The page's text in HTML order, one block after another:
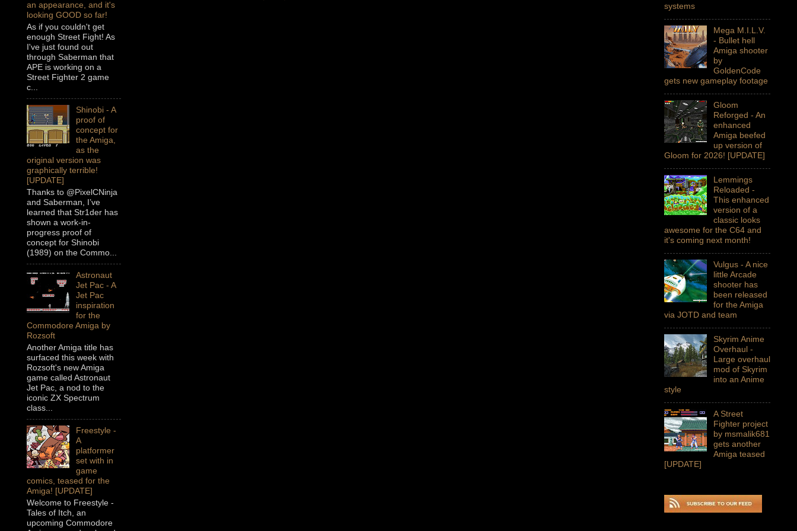
an appearance, and it's
looking GOOD so far!
As if you couldn't get
enough Street Fight! As
I've just found out
through Saberman that
APE is working on a
Street Fighter 2 game
c...
Shinobi - A
proof of
concept for
the Amiga,
as the
original version was
graphically terrible!
[UPDATE]
Thanks to @PixelCNinja
and Saberman, I’ve
learned that Str1der has
shown a work-in-
progress proof of
concept for Shinobi
(1989) on the Commo...
Astronaut
Jet Pac - A
Jet Pac
inspiration
for the
Commodore Amiga by
Rozsoft
Another Amiga title has
surfaced this week with
Rozsoft's new Amiga
game called Astronaut
Jet Pac, a nod to the
iconic ZX Spectrum
class...
Freestyle -
A
platformer
set with in
game
comics, teased for the
Amiga! [UPDATE]
Welcome to Freestyle -
Tales of Itch, an
upcoming Commodore
systems
Mega M.I.L.V.
- Bullet hell
Amiga shooter
by
GoldenCode
gets new gameplay footage
Gloom
Reforged - An
enhanced
Amiga beefed
up version of
Gloom for 2026! [UPDATE]
Lemmings
Reloaded -
This enhanced
version of a
classic looks
awesome for the C64 and
it's coming next month!
Vulgus - A nice
little Arcade
shooter has
been released
for the Amiga
via JOTD and team
Skyrim Anime
Overhaul -
Large overhaul
mod of Skyrim
into an Anime
style
A Street
Fighter project
by msmalik681
gets another
Amiga teased
[UPDATE]